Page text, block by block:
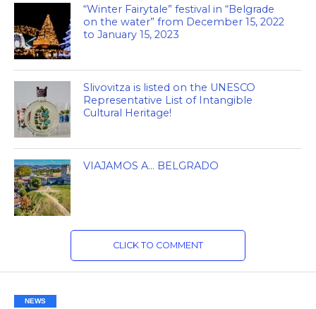
“Winter Fairytale” festival in “Belgrade
on the water” from December 15, 2022
to January 15, 2023
Slivovitza is listed on the UNESCO
Representative List of Intangible
Cultural Heritage!
VIAJAMOS A… BELGRADO
CLICK TO COMMENT
NEWS